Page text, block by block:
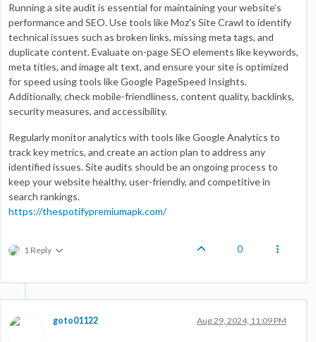
Running a site audit is essential for maintaining your website’s
performance and SEO. Use tools like Moz's Site Crawl to identify
technical issues such as broken links, missing meta tags, and
duplicate content. Evaluate on-page SEO elements like keywords,
meta titles, and image alt text, and ensure your site is optimized
for speed using tools like Google PageSpeed Insights.
Additionally, check mobile-friendliness, content quality, backlinks,
security measures, and accessibility.
Regularly monitor analytics with tools like Google Analytics to
track key metrics, and create an action plan to address any
identified issues. Site audits should be an ongoing process to
keep your website healthy, user-friendly, and competitive in
search rankings.
https://thespotifypremiumapk.com/
1 Reply 0
goto01122 Aug 29, 2024, 11:09 PM